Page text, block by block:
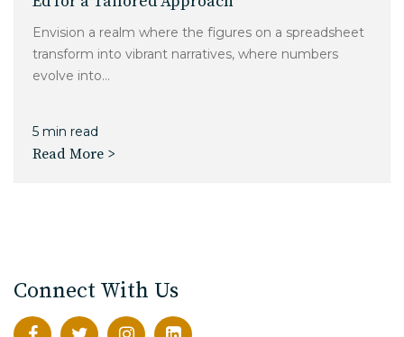
Envision a realm where the figures on a spreadsheet
transform into vibrant narratives, where numbers
evolve into...
5 min read
Read More >
Connect With Us